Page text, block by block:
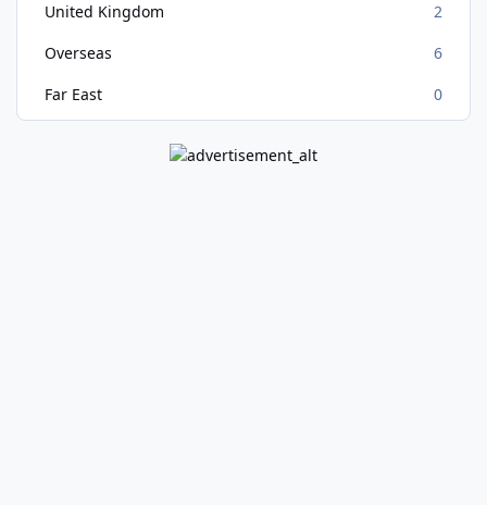
United Kingdom
2
Overseas
6
Far East
0